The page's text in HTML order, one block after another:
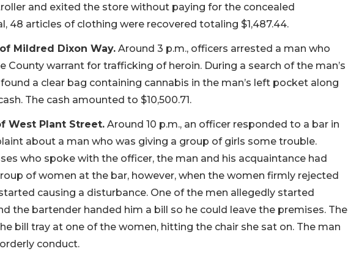
and exited the store without paying for the concealed
48 articles of clothing were recovered totaling $1,487.44.
Mildred Dixon Way. Around 3 p.m., officers arrested a man who
County warrant for trafficking of heroin. During a search of the man’s
a clear bag containing cannabis in the man’s left pocket along
The cash amounted to $10,500.71.
West Plant Street. Around 10 p.m., an officer responded to a bar in
about a man who was giving a group of girls some trouble.
who spoke with the officer, the man and his acquaintance had
of women at the bar, however, when the women firmly rejected
causing a disturbance. One of the men allegedly started
the bartender handed him a bill so he could leave the premises. The
bill tray at one of the women, hitting the chair she sat on. The man
conduct.